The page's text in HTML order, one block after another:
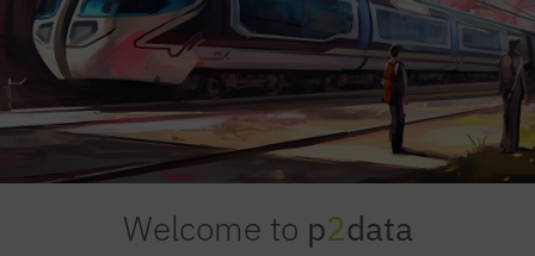
Welcome to p2data